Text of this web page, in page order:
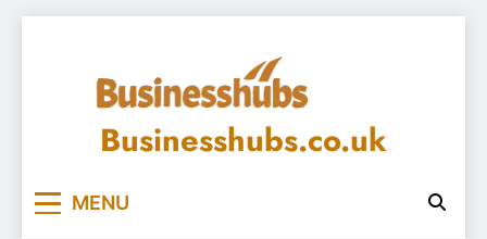
Businesshubs.co.uk
MENU